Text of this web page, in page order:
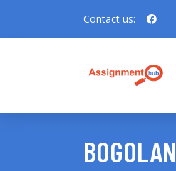
Contact us:
BOGOLAN